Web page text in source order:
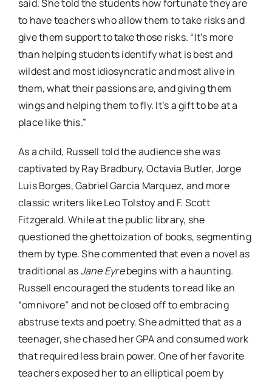
said. She told the students how fortunate they are
to have teachers who allow them to take risks and
give them support to take those risks. “It’s more
than helping students identify what is best and
wildest and most idiosyncratic and most alive in
them, what their passions are, and giving them
wings and helping them to fly. It’s a gift to be at a
place like this.”
As a child, Russell told the audience she was
captivated by Ray Bradbury, Octavia Butler, Jorge
Luis Borges, Gabriel Garcia Marquez, and more
classic writers like Leo Tolstoy and F. Scott
Fitzgerald. While at the public library, she
questioned the ghettoization of books, segmenting
them by type. She commented that even a novel as
traditional asJane Eyrebegins with a haunting.
Russell encouraged the students to read like an
“omnivore” and not be closed off to embracing
abstruse texts and poetry. She admitted that as a
teenager, she chased her GPA and consumed work
that required less brain power. One of her favorite
teachers exposed her to an elliptical poem by